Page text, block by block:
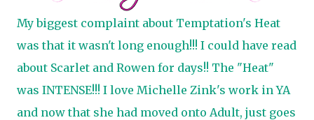
My biggest complaint about Temptation's Heat
was that it wasn't long enough!!! I could have read
about Scarlet and Rowen for days!! The "Heat"
was INTENSE!!! I love Michelle Zink's work in YA
and now that she had moved onto Adult, just goes